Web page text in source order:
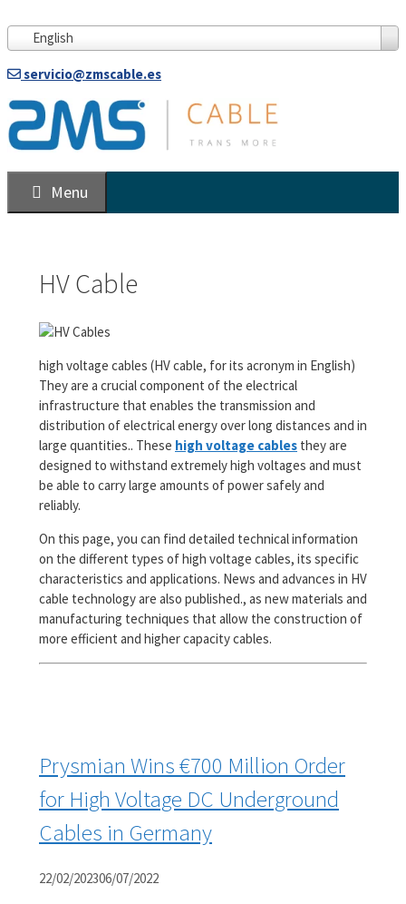
content
English
servicio@zmscable.es
Menu
HV Cable
high voltage cables (HV cable, for its acronym in English)
They are a crucial component of the electrical
infrastructure that enables the transmission and
distribution of electrical energy over long distances and in
large quantities.. These high voltage cables they are
designed to withstand extremely high voltages and must
be able to carry large amounts of power safely and
reliably.
On this page, you can find detailed technical information
on the different types of high voltage cables, its specific
characteristics and applications. News and advances in HV
cable technology are also published., as new materials and
manufacturing techniques that allow the construction of
more efficient and higher capacity cables.
Prysmian Wins €700 Million Order
for High Voltage DC Underground
Cables in Germany
22/02/202306/07/2022